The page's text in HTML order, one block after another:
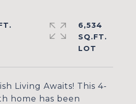
Living Awaits! This 4-
home has been
6,534
SQ.FT.